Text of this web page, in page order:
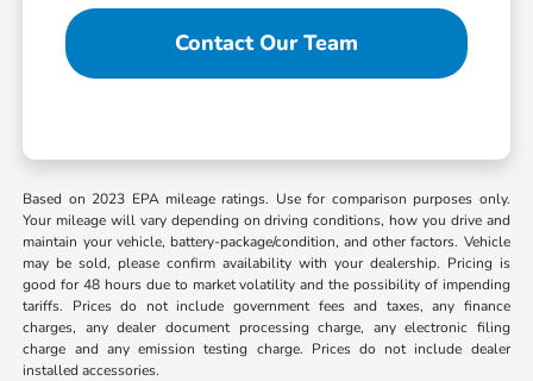
Contact Our Team
Based on 2023 EPA mileage ratings. Use for comparison purposes only.
Your mileage will vary depending on driving conditions, how you drive and
maintain your vehicle, battery-package/condition, and other factors. Vehicle
may be sold, please confirm availability with your dealership. Pricing is
good for 48 hours due to market volatility and the possibility of impending
tariffs. Prices do not include government fees and taxes, any finance
charges, any dealer document processing charge, any electronic filing
charge and any emission testing charge. Prices do not include dealer
installed accessories.